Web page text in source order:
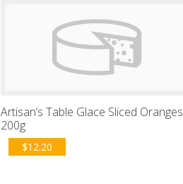
Artisan’s Table Glace Sliced Oranges
200g
$12.20